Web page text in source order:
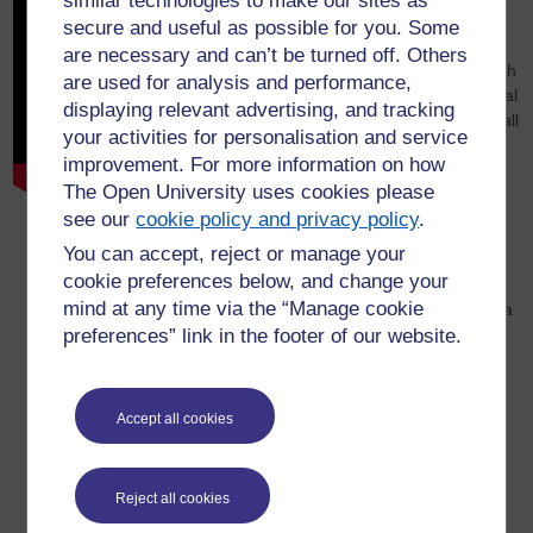
secure and useful as possible for you. Some
are necessary and can’t be turned off. Others
are used for analysis and performance,
displaying relevant advertising, and tracking
your activities for personalisation and service
improvement. For more information on how
The Open University uses cookies please
see ourcookie policy and privacy policy.
You can accept, reject or manage your
cookie preferences below, and change your
mind at any time via the “Manage cookie
preferences” link in the footer of our website.
Accept all cookies
Reject all cookies
presentations
MST366: Playing around with
game theory and recreational
mathematics! (Robert Brignall
and Andrew Potter)
The Mathematics MSc: the
next 35 years! (Ben Mestel)
Interdisciplinarity: a wicked
problem. (John Baxter and
John Butcher)
Using past performance as a
driver for the future. (Paul